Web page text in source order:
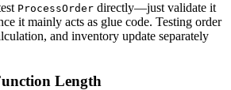
ProcessOrder directly—just validate it
it mainly acts as glue code. Testing order
and inventory update separately
Length